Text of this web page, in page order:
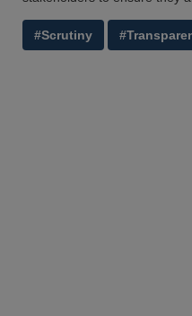
#Scrutiny